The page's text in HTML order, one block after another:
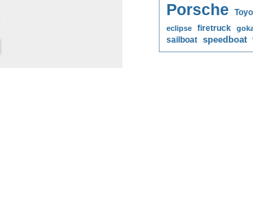
Porsche
eclipse
firetruck
sailboat speedboat